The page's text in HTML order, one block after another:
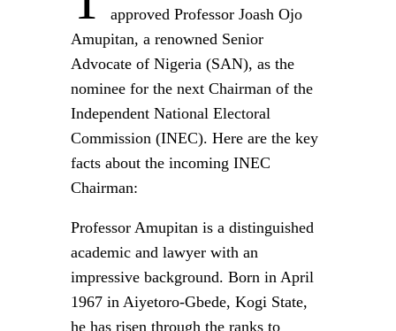
ATTENTION
WhatsApp for updates! CLICK HERE
INEC NIGERIA POLITICS